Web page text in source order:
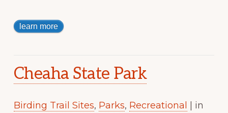
learn more
Cheaha State Park
Birding Trail Sites, Parks, Recreational
| in